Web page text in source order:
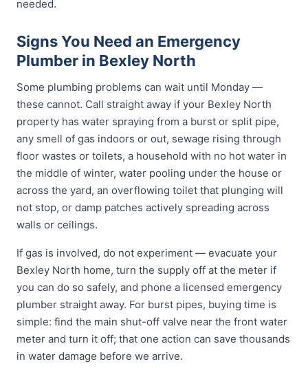
needed.
Signs You Need an Emergency
Plumber in Bexley North
Some plumbing problems can wait until Monday —
these cannot. Call straight away if your Bexley North
property has water spraying from a burst or split pipe,
any smell of gas indoors or out, sewage rising through
floor wastes or toilets, a household with no hot water in
the middle of winter, water pooling under the house or
across the yard, an overflowing toilet that plunging will
not stop, or damp patches actively spreading across
walls or ceilings.
If gas is involved, do not experiment — evacuate your
Bexley North home, turn the supply off at the meter if
you can do so safely, and phone a licensed emergency
plumber straight away. For burst pipes, buying time is
simple: find the main shut-off valve near the front water
meter and turn it off; that one action can save thousands
in water damage before we arrive.